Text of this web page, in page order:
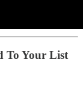
To Your List